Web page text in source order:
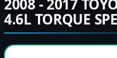
2008 - 2017
4.6L TORQUE